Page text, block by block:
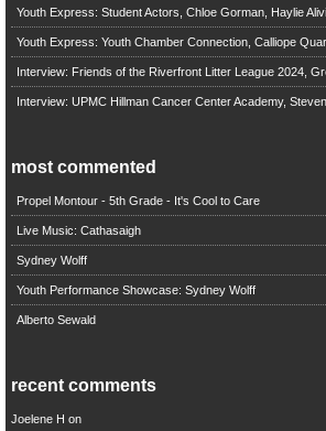
Youth Express: Student Actors, Chloe Gorman, Haylie
Youth Express: Youth Chamber Connection, Calliope
Interview: Friends of the Riverfront Litter League 2024,
Interview: UPMC Hillman Cancer Center Academy,
most commented
Propel Montour - 5th Grade - It's Cool to Care
Live Music: Cathasaigh
Sydney Wolff
Youth Performance Showcase: Sydney Wolff
Alberto Sewald
recent comments
Joelene H on